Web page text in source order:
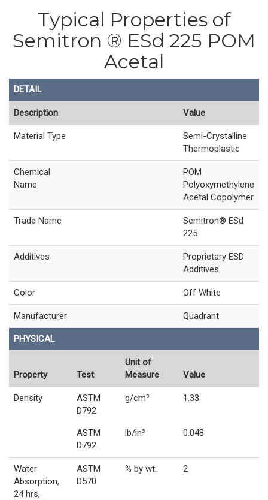
Typical Properties of
Semitron ® ESd 225 POM
Acetal
DETAIL
Description Value
Material Type
Semi-Crystalline
Thermoplastic
Chemical
Name
POM
Polyoxymethylene
Acetal Copolymer
Trade Name
Semitron® ESd
225
Additives
Proprietary ESD
Additives
Color Off White
Manufacturer Quadrant
PHYSICAL
Property Test
Unit of
Measure
Value
Density
ASTM
D792
g/cm³ 1.33
ASTM
D792
lb/in³ 0.048
Water
Absorption,
24 hrs,
ASTM
D570
% by wt. 2